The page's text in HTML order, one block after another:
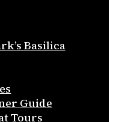
Basilica
Guide
Tours